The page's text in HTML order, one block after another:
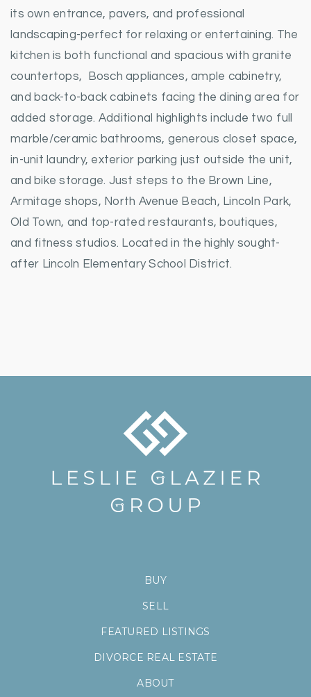
its own entrance, pavers, and professional
landscaping-perfect for relaxing or entertaining. The
kitchen is both functional and spacious with granite
countertops, Bosch appliances, ample cabinetry,
and back-to-back cabinets facing the dining area for
added storage. Additional highlights include two full
marble/ceramic bathrooms, generous closet space,
in-unit laundry, exterior parking just outside the unit,
and bike storage. Just steps to the Brown Line,
Armitage shops, North Avenue Beach, Lincoln Park,
Old Town, and top-rated restaurants, boutiques,
and fitness studios. Located in the highly sought-
after Lincoln Elementary School District.
BUY
SELL
FEATURED LISTINGS
DIVORCE REAL ESTATE
ABOUT